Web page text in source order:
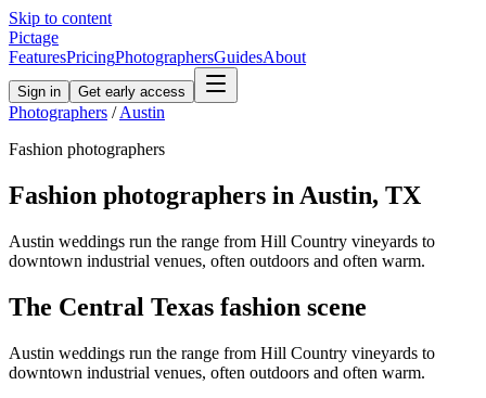
Skip to content
Pictage
FeaturesPricingPhotographersGuidesAbout
Sign in Get early access
Photographers / Austin
Fashion photographers
Fashion photographers in Austin, TX
Austin weddings run the range from Hill Country vineyards to
downtown industrial venues, often outdoors and often warm.
The Central Texas fashion scene
Austin weddings run the range from Hill Country vineyards to
downtown industrial venues, often outdoors and often warm.